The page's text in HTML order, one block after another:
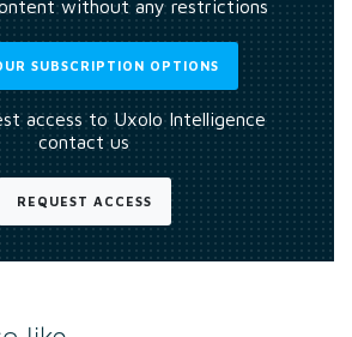
without any restrictions
SUBSCRIPTION OPTIONS
access to Uxolo Intelligence
contact us
REQUEST ACCESS